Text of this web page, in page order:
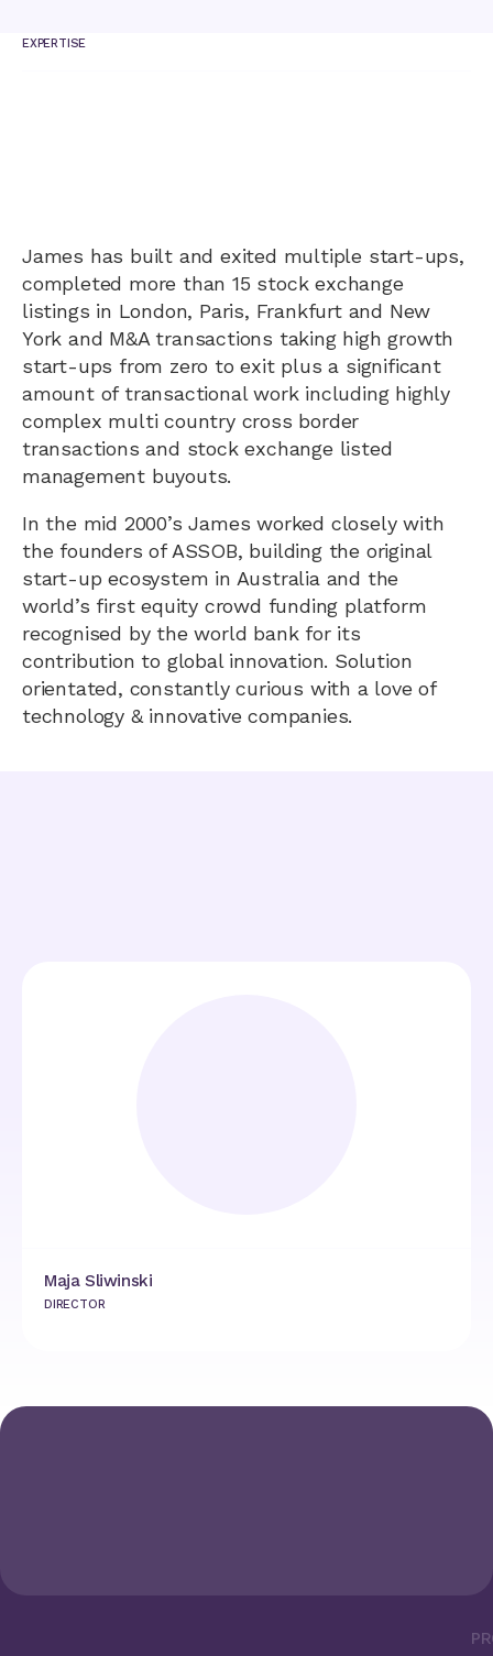
EXPERTISE
James has built and exited multiple start-ups,
completed more than 15 stock exchange
listings in London, Paris, Frankfurt and New
York and M&A transactions taking high growth
start-ups from zero to exit plus a significant
amount of transactional work including highly
complex multi country cross border
transactions and stock exchange listed
management buyouts.
In the mid 2000’s James worked closely with
the founders of ASSOB, building the original
start-up ecosystem in Australia and the
world’s first equity crowd funding platform
recognised by the world bank for its
contribution to global innovation. Solution
orientated, constantly curious with a love of
technology & innovative companies.
Maja Sliwinski
DIRECTOR